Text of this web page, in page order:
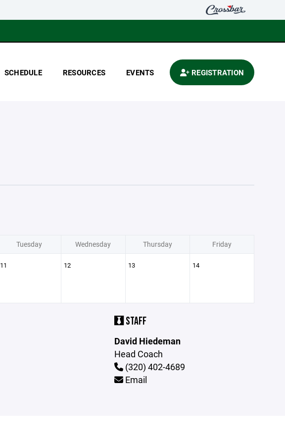
SCHEDULE RESOURCES EVENTS REGISTRATION
Tuesday Wednesday Thursday Friday
11 12 13 14
STAFF
David Hiedeman
Head Coach
(320) 402-4689
Email